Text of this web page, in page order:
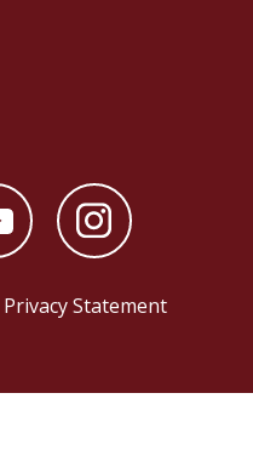
Privacy Statement